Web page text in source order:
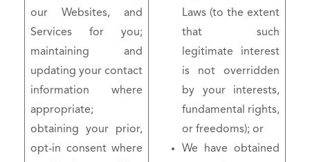
our Websites, and
Services for you;
maintaining and
updating your contact
information where
appropriate;
obtaining your prior,
opt-in consent where
Laws (to the extent
that such
legitimate interest
is not overridden
by your interests,
fundamental rights,
or freedoms); or
We have obtained